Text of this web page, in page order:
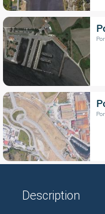
Description